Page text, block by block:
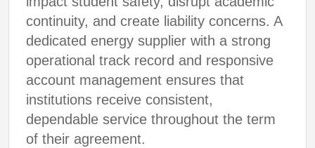
continuity, and create liability concerns. A
dedicated energy supplier with a strong
operational track record and responsive
account management ensures that
institutions receive consistent,
dependable service throughout the term
of their agreement.